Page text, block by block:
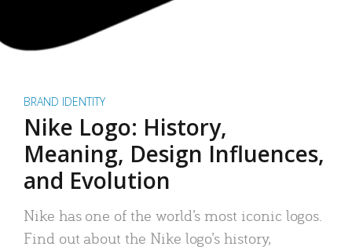
BRAND IDENTITY
Nike Logo: History,
Meaning, Design Influences,
and Evolution
Nike has one of the world’s most iconic logos.
Find out about the Nike logo’s history,